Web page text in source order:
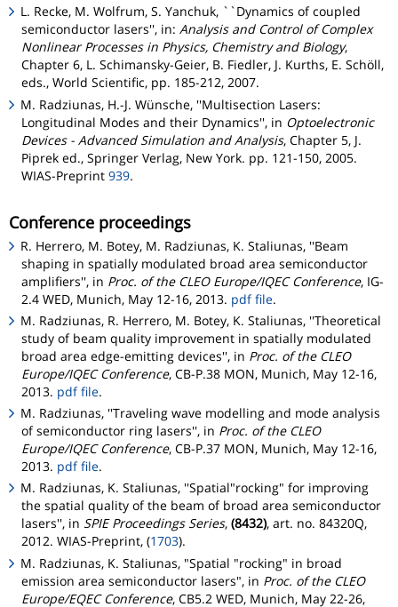
L. Recke, M. Wolfrum, S. Yanchuk, ``Dynamics of coupled
semiconductor lasers'', in: Analysis and Control of Complex
Nonlinear Processes in Physics, Chemistry and Biology,
Chapter 6, L. Schimansky-Geier, B. Fiedler, J. Kurths, E. Schöll,
eds., World Scientific, pp. 185-212, 2007.
M. Radziunas, H.-J. Wünsche, ''Multisection Lasers:
Longitudinal Modes and their Dynamics'', in Optoelectronic
Devices - Advanced Simulation and Analysis, Chapter 5, J.
Piprek ed., Springer Verlag, New York. pp. 121-150, 2005.
WIAS-Preprint 939.
Conference proceedings
R. Herrero, M. Botey, M. Radziunas, K. Staliunas, ''Beam
shaping in spatially modulated broad area semiconductor
amplifiers'', in Proc. of the CLEO Europe/IQEC Conference, IG-
2.4 WED, Munich, May 12-16, 2013. pdf file.
M. Radziunas, R. Herrero, M. Botey, K. Staliunas, ''Theoretical
study of beam quality improvement in spatially modulated
broad area edge-emitting devices'', in Proc. of the CLEO
Europe/IQEC Conference, CB-P.38 MON, Munich, May 12-16,
2013. pdf file.
M. Radziunas, ''Traveling wave modelling and mode analysis
of semiconductor ring lasers'', in Proc. of the CLEO
Europe/IQEC Conference, CB-P.37 MON, Munich, May 12-16,
2013. pdf file.
M. Radziunas, K. Staliunas, ''Spatial"rocking" for improving
the spatial quality of the beam of broad area semiconductor
lasers'', in SPIE Proceedings Series, (8432), art. no. 84320Q,
2012. WIAS-Preprint, (1703).
M. Radziunas, K. Staliunas, "Spatial "rocking" in broad
emission area semiconductor lasers", in Proc. of the CLEO
Europe/EQEC Conference, CB5.2 WED, Munich, May 22-26,